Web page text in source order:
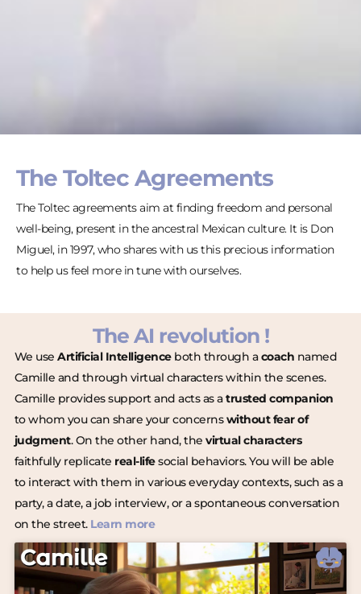
The Toltec Agreements
The Toltec agreements aim at finding freedom and personal
well-being, present in the ancestral Mexican culture. It is Don
Miguel, in 1997, who shares with us this precious information
to help us feel more in tune with ourselves.
The AI revolution !
We use Artificial Intelligenceboth through acoach named
Camille and through virtual characters within the scenes.
Camille provides support and acts as atrusted companion
to whom you can share your concernswithout fear of
judgment. On the other hand, the virtual characters
faithfully replicate real-lifesocial behaviors. You will be able
to interact with them in various everyday contexts, such as a
party, a date, a job interview, or a spontaneous conversation
on the street. Learn more